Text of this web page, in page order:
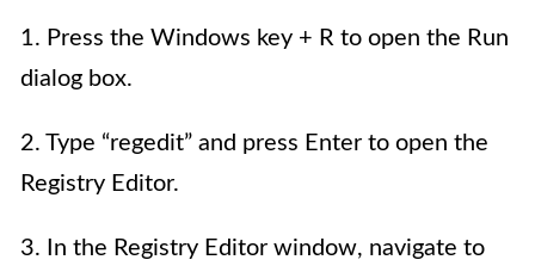
1. Press the Windows key + R to open the Run
dialog box.
2. Type “regedit” and press Enter to open the
Registry Editor.
3. In the Registry Editor window, navigate to